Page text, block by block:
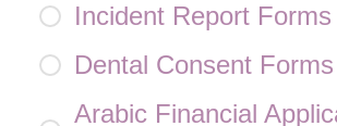
Incident Report Forms
Dental Consent Forms
Arabic Financial